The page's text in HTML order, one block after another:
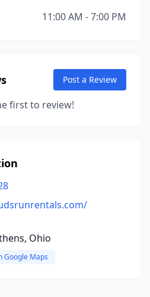
11:00 AM - 7:00 PM
Post a Review
first to review!
Ohio
Google Maps